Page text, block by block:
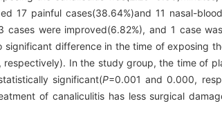
17 painful cases(38.64%)and 11 nasal-
were improved(6.82%), and 1 case
difference in the time of exposing
respectively). In the study group, the time of
significant(P=0.001 and 0.000,
of canaliculitis has less surgical